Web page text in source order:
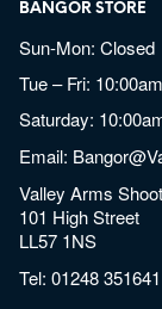
BANGOR STORE
Sun-Mon: Closed
Tue – Fri:
Saturday:
Email:
Valley Arms
101 High Street
LL57 1NS
Tel:01248 351641